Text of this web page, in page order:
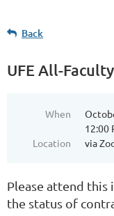
Back
UFE All-
When
12:00
Location
via
Please attend
the status of